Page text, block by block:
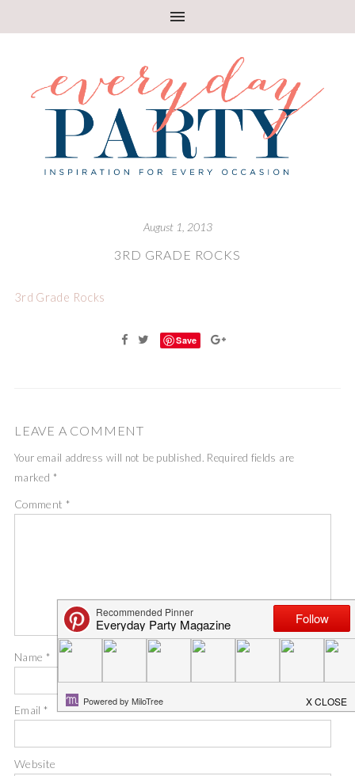
August 1, 2013
3RD GRADE ROCKS
3rd Grade Rocks
Save
LEAVE A COMMENT
Your email address will not be published. Required fields are
marked *
Comment *
Name *
Email*
Website